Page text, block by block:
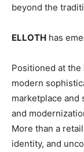
beyond the
ELLOTH has
Positioned at
modern
marketplace and
and
More than a
identity, and